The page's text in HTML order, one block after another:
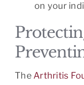
on your
The Arthritis